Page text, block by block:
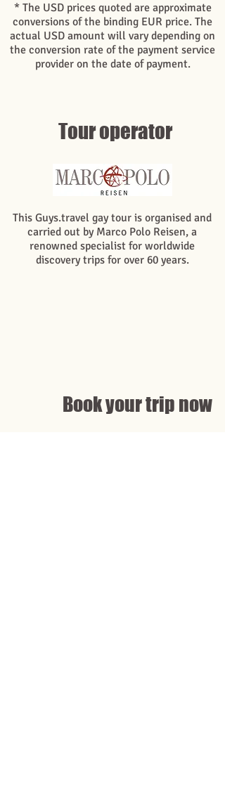
* The USD prices quoted are approximate
conversions of the binding EUR price. The
actual USD amount will vary depending on
the conversion rate of the payment service
provider on the date of payment.
Tour operator
This Guys.travel gay tour is organised and
carried out by Marco Polo Reisen, a
renowned specialist for worldwide
discovery trips for over 60 years.
Book your trip now